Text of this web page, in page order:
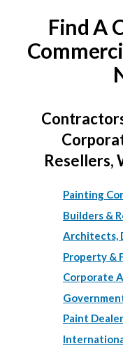
Find A
Resellers,
Painting
Builders &
Architects,
Property &
Corporate
Paint